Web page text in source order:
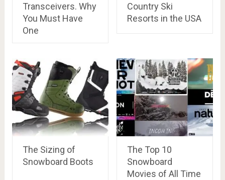
Transceivers. Why
You Must Have
One
Country Ski
Resorts in the USA
The Sizing of
Snowboard Boots
The Top 10
Snowboard
Movies of All Time